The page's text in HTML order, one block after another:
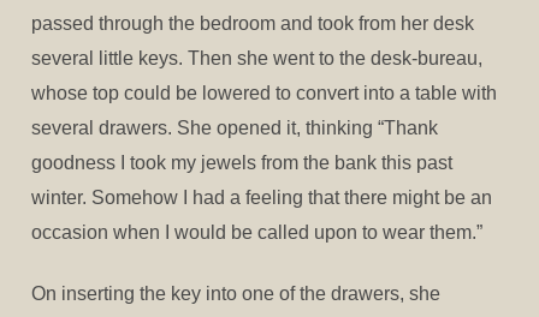
passed through the bedroom and took from her desk
several little keys. Then she went to the desk-bureau,
whose top could be lowered to convert into a table with
several drawers. She opened it, thinking “Thank
goodness I took my jewels from the bank this past
winter. Somehow I had a feeling that there might be an
occasion when I would be called upon to wear them.”
On inserting the key into one of the drawers, she